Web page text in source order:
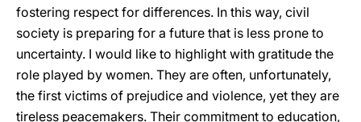
fostering respect for differences. In this way, civil
society is preparing for a future that is less prone to
uncertainty. I would like to highlight with gratitude the
role played by women. They are often, unfortunately,
the first victims of prejudice and violence, yet they are
tireless peacemakers. Their commitment to education,